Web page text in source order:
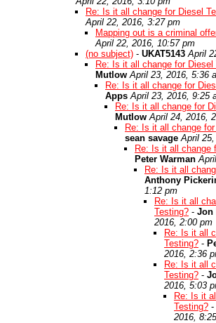
Re: Is it all change for Diesel
April 22, 2016, 3:27 pm
Mapping out is a criminal
April 22, 2016, 10:57 pm
(no subject) - UKAT5143 April
Re: Is it all change for Diesel
Mutlow April 23, 2016, 5:36
Re: Is it all change for
Apps April 23, 2016, 9:25
Re: Is it all change for
Mutlow April 24, 2016,
Re: Is it all change
sean savage April
Re: Is it all change
Peter Warman
Re: Is it all
Anthony
1:12 pm
Re: Is it all
Testing? - Jon
2016, 2:00 pm
Re: Is it all
Testing? -
2016, 2:36
Re: Is it all
Testing? -
2016, 5:03
Re: Is it
Testing? -
2016,